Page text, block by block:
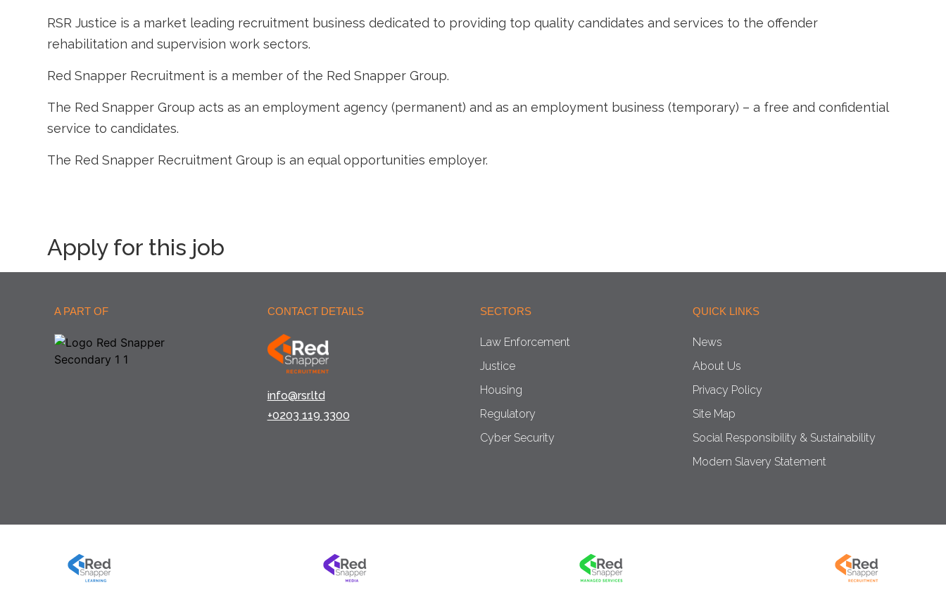
RSR Justice is a market leading recruitment business dedicated to providing top quality candidates and services to the offender
rehabilitation and supervision work sectors.
Red Snapper Recruitment is a member of the Red Snapper Group.
The Red Snapper Group acts as an employment agency (permanent) and as an employment business (temporary) – a free and confidential
service to candidates.
The Red Snapper Recruitment Group is an equal opportunities employer.
Apply for this job
A PART OF CONTACT DETAILS
info@rsr.ltd
+0203 119 3300
SECTORS
Law Enforcement
Justice
Housing
Regulatory
Cyber Security
QUICK LINKS
News
About Us
Privacy Policy
Site Map
Social Responsibility & Sustainability
Modern Slavery Statement